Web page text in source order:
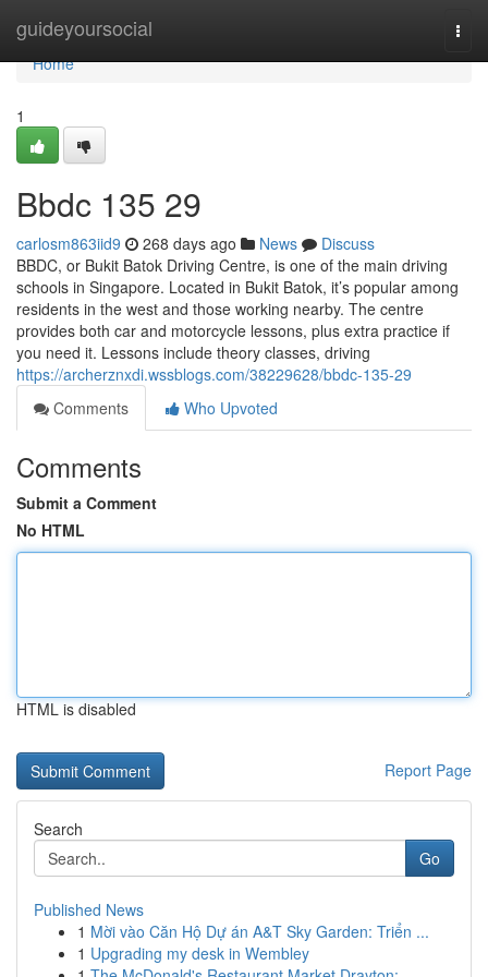
guideyoursocial
Home
Home
1
Bbdc​ 135 29
carlosm863iid9 268 days ago News
Discuss
BBDC, or Bukit Batok Driving Centre, is one of the main driving
schools in Singapore. Located in Bukit Batok, it’s popular among
residents in the west and those working nearby. The centre
provides both car and motorcycle lessons, plus extra practice if
you need it. Lessons include theory classes, driving
https://archerznxdi.wssblogs.com/38229628/bbdc-135-29
Comments
Who Upvoted
Comments
Submit a Comment
No HTML
HTML is disabled
Report Page
Search
Go
Published News
1 Mời vào Căn Hộ Dự án A&T Sky Garden: Triển ...
1 Upgrading my desk in Wembley